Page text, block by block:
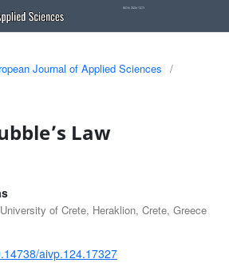
Journal of Applied Sciences
/
Law
of Crete, Heraklion, Crete, Greece
aivp.124.17327